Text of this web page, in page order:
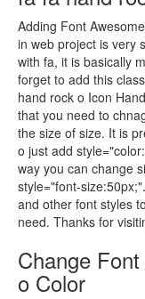
Adding Font
in web project is very
with fa, it is basically
forget to add this
hand rock o Icon
that you need to
the size of size. It is
o just add
way you can change
style="font-
and other font styles
need. Thanks for
Change
o Color